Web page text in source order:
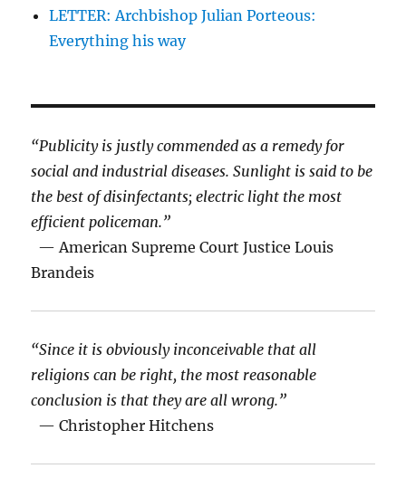
LETTER: Archbishop Julian Porteous:
Everything his way
“Publicity is justly commended as a remedy for
social and industrial diseases. Sunlight is said to be
the best of disinfectants; electric light the most
efficient policeman.”
— American Supreme Court Justice Louis
Brandeis
“Since it is obviously inconceivable that all
religions can be right, the most reasonable
conclusion is that they are all wrong.”
— Christopher Hitchens